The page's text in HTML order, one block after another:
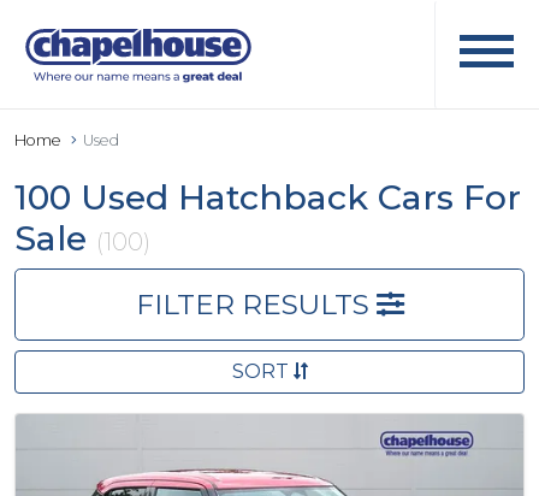
Home Used
100 Used Hatchback Cars For
Sale (100)
FILTER RESULTS
SORT